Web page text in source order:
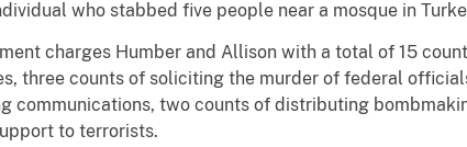
who stabbed five people near a mosque in
charges Humber and Allison with a total of 15
three counts of soliciting the murder of federal
communications, two counts of distributing
to terrorists.